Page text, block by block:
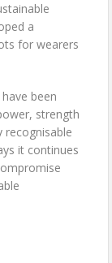
a
for wearers
been
strength
recognisable
it continues